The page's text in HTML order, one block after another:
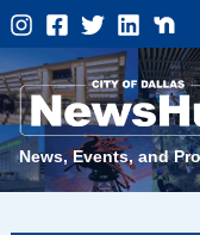
Skip
to
content
News, Events, and